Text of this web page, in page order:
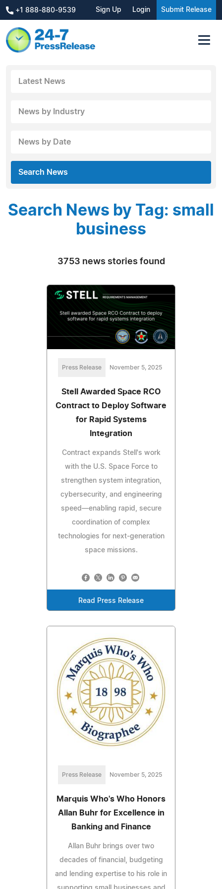
+1 888-880-9539 Sign Up Login Submit Release
Latest News
News by Industry
News by Date
Search News
Search News by Tag: small
business
3753 news stories found
Press Release November 5, 2025
Stell Awarded Space RCO
Contract to Deploy Software
for Rapid Systems
Integration
Contract expands Stell's work
with the U.S. Space Force to
strengthen system integration,
cybersecurity, and engineering
speed—enabling rapid, secure
coordination of complex
technologies for next-generation
space missions.
Read Press Release
Press Release November 5, 2025
Marquis Who's Who Honors
Allan Buhr for Excellence in
Banking and Finance
Allan Buhr brings over two
decades of financial, budgeting
and lending expertise to his role in